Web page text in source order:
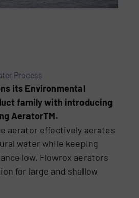
Process
its Environmental
family with introducing
AeratorTM.
aerator effectively aerates
water while keeping
low. Flowrox aerators
for large and shallow